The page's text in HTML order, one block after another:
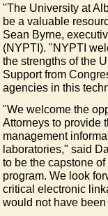
"The University at
be a valuable
Sean Byrne,
(NYPTI). "NYPTI
the strengths of the
Support from
agencies in this
"We welcome the
Attorneys to provide
management
laboratories," said
to be the capstone
program. We look
critical electronic
would not have